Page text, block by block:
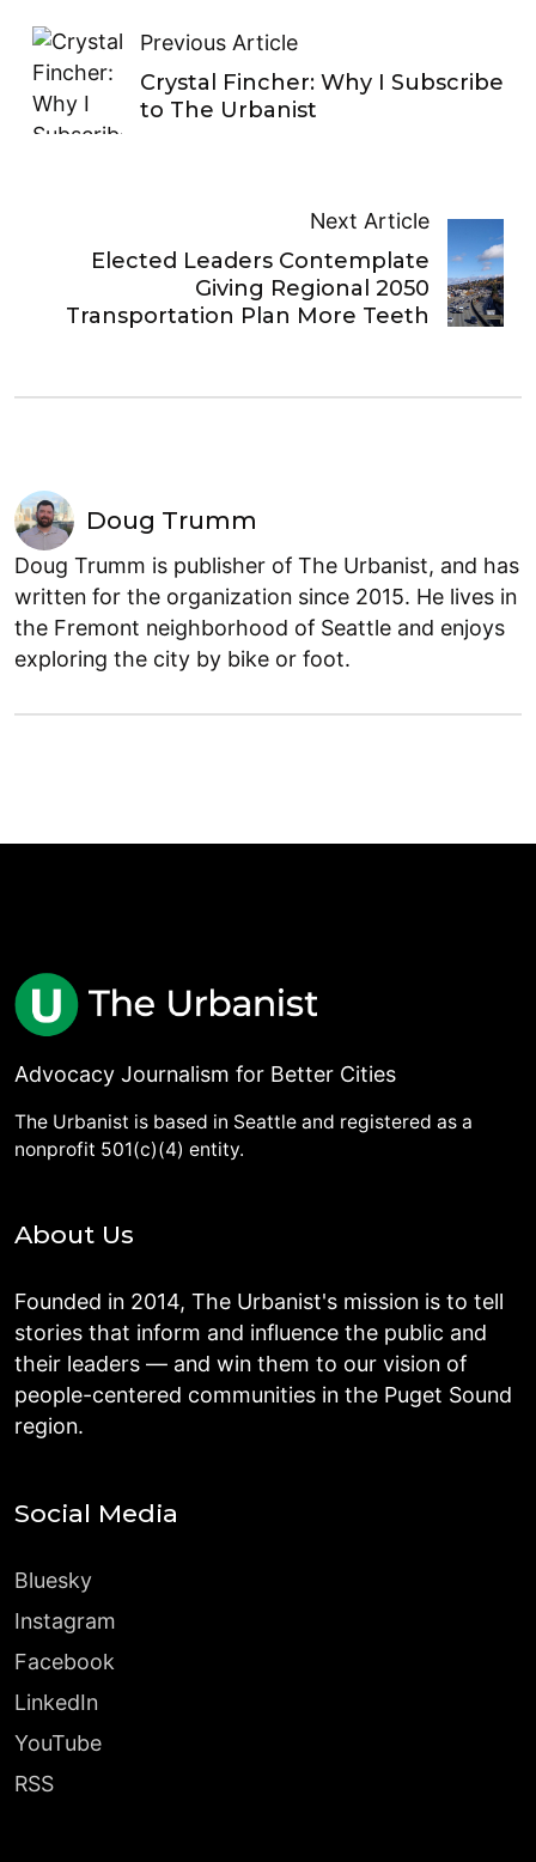
Previous Article
Crystal Fincher: Why I Subscribe
to The Urbanist
Next Article
Elected Leaders Contemplate
Giving Regional 2050
Transportation Plan More Teeth
Doug Trumm
Doug Trumm is publisher of The Urbanist, and has
written for the organization since 2015. He lives in
the Fremont neighborhood of Seattle and enjoys
exploring the city by bike or foot.
Advocacy Journalism for Better Cities
The Urbanist is based in Seattle and registered as a
nonprofit 501(c)(4) entity.
About Us
Founded in 2014, The Urbanist's mission is to tell
stories that inform and influence the public and
their leaders — and win them to our vision of
people-centered communities in the Puget Sound
region.
Social Media
Bluesky
Instagram
Facebook
LinkedIn
YouTube
RSS